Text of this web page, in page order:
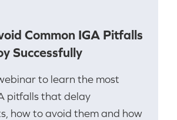
Common IGA Pitfalls
Successfully
to learn the most
pitfalls that delay
how to avoid them and how